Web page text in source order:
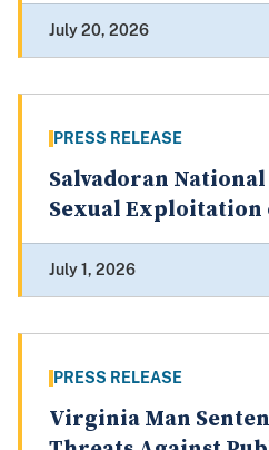
July 20, 2026
PRESS RELEASE
Salvadoran
Sexual Exploitation
July 1, 2026
PRESS RELEASE
Virginia Man